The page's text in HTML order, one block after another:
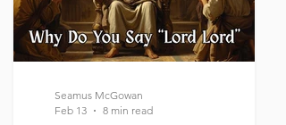
Seamus McGowan
Feb 13
8 min read